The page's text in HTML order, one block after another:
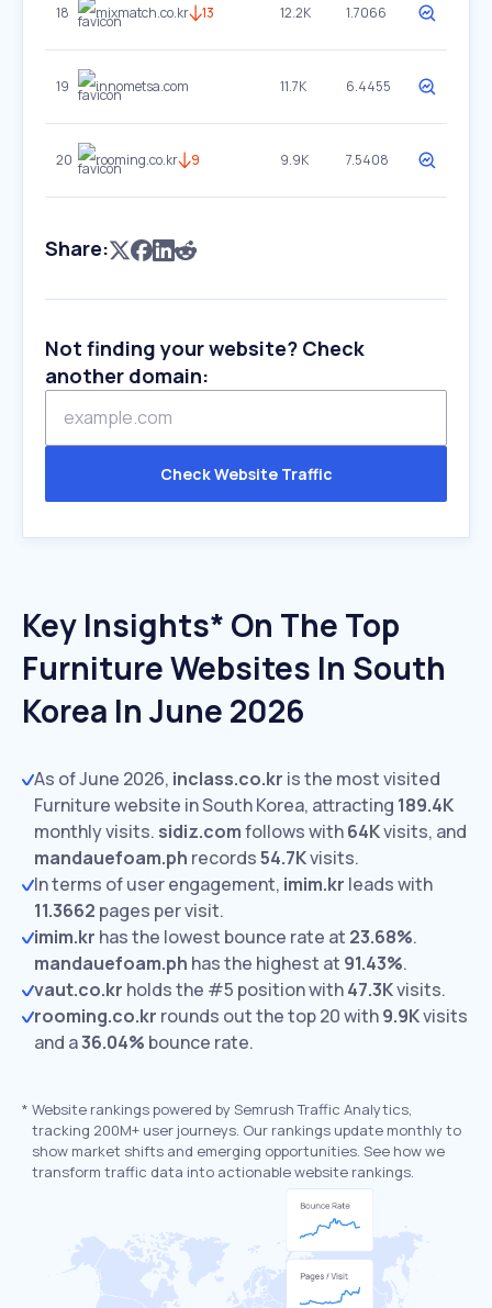
18 mixmatch.co.kr 13 12.2K 1.7066
19 innometsa.com 11.7K 6.4455
20 rooming.co.kr 9 9.9K 7.5408
Share:
Not finding your website? Check
another domain:
Check Website Traffic
Key Insights* On The Top
Furniture Websites In South
Korea In June 2026
As of June 2026, inclass.co.kr is the most visited
Furniture website in South Korea, attracting 189.4K
monthly visits. sidiz.comfollows with64Kvisits, and
mandauefoam.ph records54.7Kvisits.
In terms of user engagement, imim.kr leads with
11.3662 pages per visit.
imim.kr has the lowest bounce rate at 23.68%.
mandauefoam.ph has the highest at 91.43%.
vaut.co.kr holds the #5 position with47.3Kvisits.
rooming.co.kr rounds out the top 20 with9.9Kvisits
and a36.04% bounce rate.
* Website rankings powered by Semrush Traffic Analytics,
tracking 200M+ user journeys. Our rankings update monthly to
show market shifts and emerging opportunities. See how we
transform traffic data into actionable website rankings.